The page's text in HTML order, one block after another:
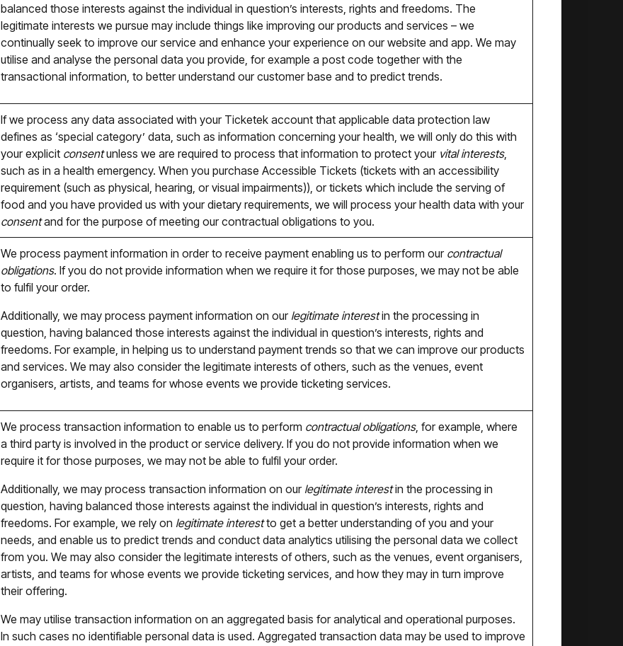
balanced those interests against the individual in question’s interests, rights and freedoms. The
legitimate interests we pursue may include things like improving our products and services – we
continually seek to improve our service and enhance your experience on our website and app. We may
utilise and analyse the personal data you provide, for example a post code together with the
transactional information, to better understand our customer base and to predict trends.
If we process any data associated with your Ticketek account that applicable data protection law
defines as ‘special category’ data, such as information concerning your health, we will only do this with
your explicit consentunless we are required to process that information to protect your vital interests,
such as in a health emergency. When you purchase Accessible Tickets (tickets with an accessibility
requirement (such as physical, hearing, or visual impairments)), or tickets which include the serving of
food and you have provided us with your dietary requirements, we will process your health data with your
consentand for the purpose of meeting our contractual obligations to you.
We process payment information in order to receive payment enabling us to perform our contractual
obligations. If you do not provide information when we require it for those purposes, we may not be able
to fulfil your order.
Additionally, we may process payment information on our legitimate interestin the processing in
question, having balanced those interests against the individual in question’s interests, rights and
freedoms. For example, in helping us to understand payment trends so that we can improve our products
and services. We may also consider the legitimate interests of others, such as the venues, event
organisers, artists, and teams for whose events we provide ticketing services.
We process transaction information to enable us to perform contractual obligations, for example, where
a third party is involved in the product or service delivery. If you do not provide information when we
require it for those purposes, we may not be able to fulfil your order.
Additionally, we may process transaction information on our legitimate interestin the processing in
question, having balanced those interests against the individual in question’s interests, rights and
freedoms. For example, we rely on legitimate interestto get a better understanding of you and your
needs, and enable us to predict trends and conduct data analytics utilising the personal data we collect
from you. We may also consider the legitimate interests of others, such as the venues, event organisers,
artists, and teams for whose events we provide ticketing services, and how they may in turn improve
their offering.
We may utilise transaction information on an aggregated basis for analytical and operational purposes.
In such cases no identifiable personal data is used. Aggregated transaction data may be used to improve